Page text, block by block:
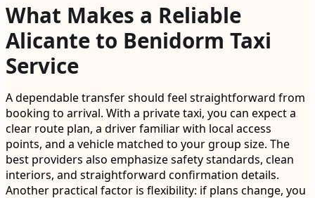
What Makes a Reliable
Alicante to Benidorm Taxi
Service
A dependable transfer should feel straightforward from
booking to arrival. With a private taxi, you can expect a
clear route plan, a driver familiar with local access
points, and a vehicle matched to your group size. The
best providers also emphasize safety standards, clean
interiors, and straightforward confirmation details.
Another practical factor is flexibility: if plans change, you